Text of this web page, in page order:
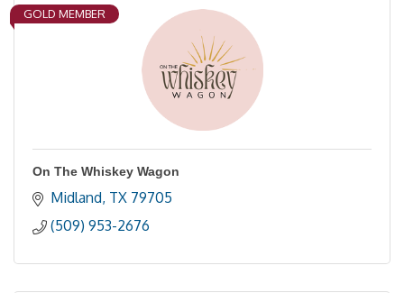
GOLD MEMBER
On The Whiskey Wagon
Midland TX 79705
(509) 953-2676